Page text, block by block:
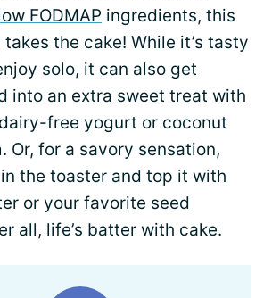
FODMAP ingredients, this
the cake! While it’s tasty
solo, it can also get
into an extra sweet treat with
free yogurt or coconut
Or, for a savory sensation,
the toaster and top it with
or your favorite seed
all, life’s batter with cake.